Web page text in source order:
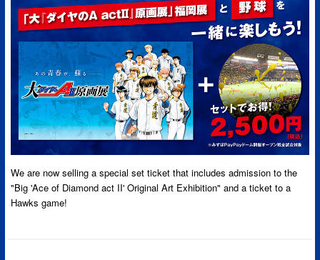
We are now selling a special set ticket that includes admission to the
"Big 'Ace of Diamond act II' Original Art Exhibition" and a ticket to a
Hawks game!